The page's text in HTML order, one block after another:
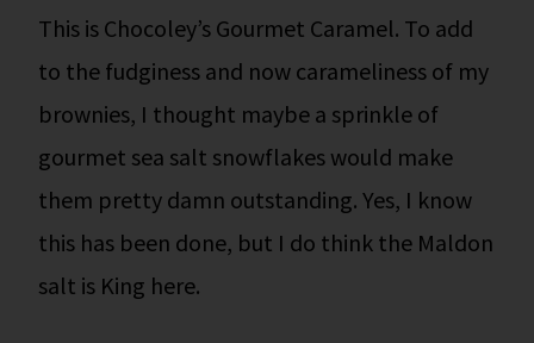
This is Chocoley’s Gourmet Caramel. To add
to the fudginess and now carameliness of my
brownies, I thought maybe a sprinkle of
gourmet sea salt snowflakes would make
them pretty damn outstanding. Yes, I know
this has been done, but I do think the Maldon
salt is King here.